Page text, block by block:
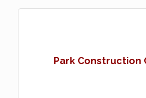
Park Construction